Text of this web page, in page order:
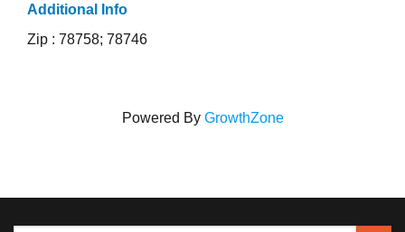
Additional Info
Zip : 78758; 78746
Powered By GrowthZone